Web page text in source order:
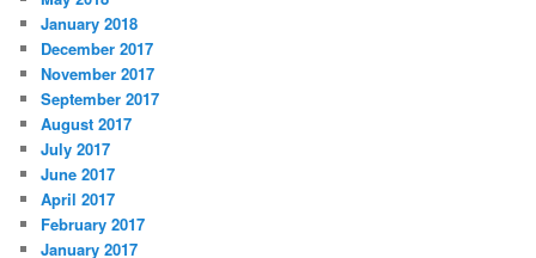
January 2018
December 2017
November 2017
September 2017
August 2017
July 2017
June 2017
April 2017
February 2017
January 2017